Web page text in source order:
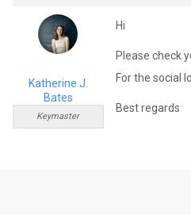
Katherine J.
Bates
Keymaster
Hi
Please check
For the social
Best regards